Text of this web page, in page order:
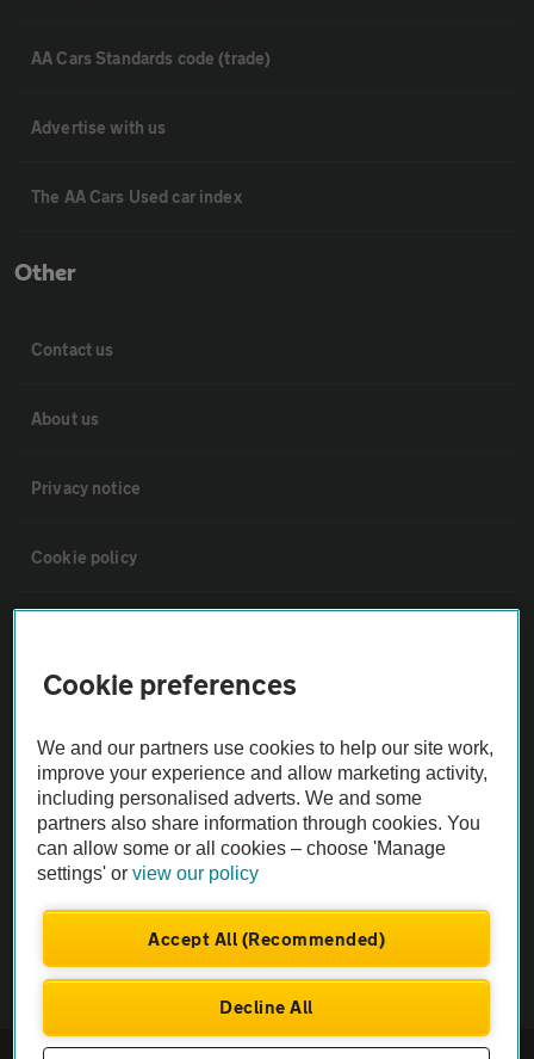
AA Cars Standards code (trade)
Advertise with us
The AA Cars Used car index
Other
Contact us
About us
Privacy notice
Cookie policy
Vehicle Inspections
The AA recommends an AA Cars Vehicle Inspection before purchase.
Not all cars are mechanically checked by the AA.
Vehicle Inspection
© AA Cars 2026 |Company No. 4546950 | VAT No. 188 0311 10
Cookie preferences
We and our partners use cookies to help our site work,
improve your experience and allow marketing activity,
including personalised adverts. We and some
partners also share information through cookies. You
can allow some or all cookies – choose 'Manage
settings' orview our policy
Accept All (Recommended)
Decline All